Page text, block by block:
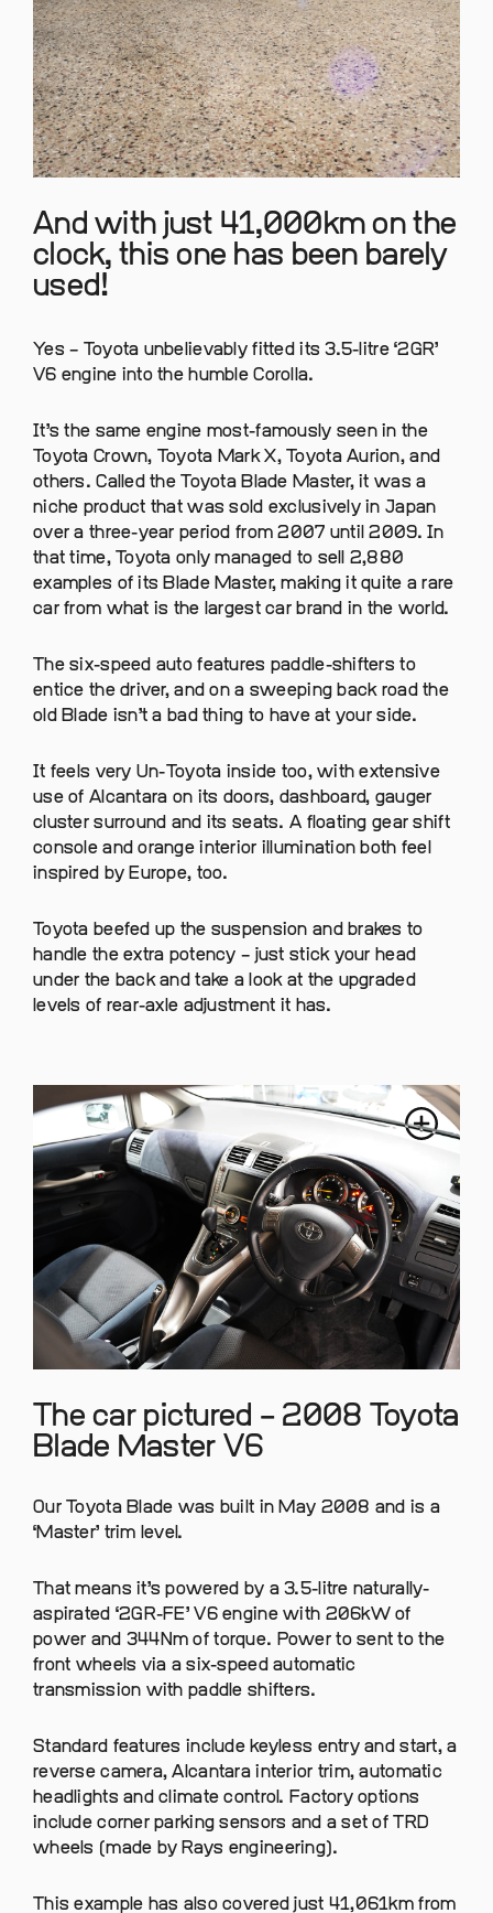
And with just 41,000km on the
clock, this one has been barely
used!
Yes – Toyota unbelievably fitted its 3.5-litre ‘2GR’
V6 engine into the humble Corolla.
It’s the same engine most-famously seen in the
Toyota Crown, Toyota Mark X, Toyota Aurion, and
others. Called the Toyota Blade Master, it was a
niche product that was sold exclusively in Japan
over a three-year period from 2007 until 2009. In
that time, Toyota only managed to sell 2,880
examples of its Blade Master, making it quite a rare
car from what is the largest car brand in the world.
The six-speed auto features paddle-shifters to
entice the driver, and on a sweeping back road the
old Blade isn’t a bad thing to have at your side.
It feels very Un-Toyota inside too, with extensive
use of Alcantara on its doors, dashboard, gauger
cluster surround and its seats. A floating gear shift
console and orange interior illumination both feel
inspired by Europe, too.
Toyota beefed up the suspension and brakes to
handle the extra potency – just stick your head
under the back and take a look at the upgraded
levels of rear-axle adjustment it has.
The car pictured – 2008 Toyota
Blade Master V6
Our Toyota Blade was built in May 2008 and is a
‘Master’ trim level.
That means it’s powered by a 3.5-litre naturally-
aspirated ‘2GR-FE’ V6 engine with 206kW of
power and 344Nm of torque. Power to sent to the
front wheels via a six-speed automatic
transmission with paddle shifters.
Standard features include keyless entry and start, a
reverse camera, Alcantara interior trim, automatic
headlights and climate control. Factory options
include corner parking sensors and a set of TRD
wheels (made by Rays engineering).
This example has also covered just 41,061km from